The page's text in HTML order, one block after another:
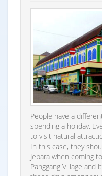
People have a
spending a holiday.
to visit natural
In this case, they
Jepara when coming
Panggang Village